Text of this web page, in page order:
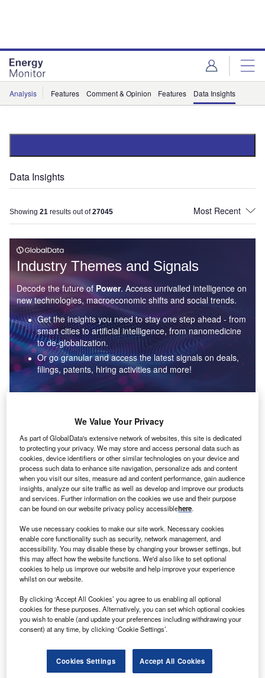
Analysis Features Comment & Opinion Features Data Insights
Data Insights
Showing 21 results out of27045
Industry Themes and Signals
Decode the future of Power. Access unrivalled intelligence on
new technologies, macroeconomic shifts and social trends.
Get the insights you need to stay one step ahead - from
smart cities to artificial intelligence, from nanomedicine
to de-globalization.
Or go granular and access the latest signals on deals,
filings, patents, hiring activities and more!
Data Insights
Environmental sustainability: who are the leaders in solar
thermal collectors for the power industry?
The power industry continues to be a hotbed of patent innovation. Activity is driven by the
rising demand for clean...
Data Insights
Internet of Things: who are the leaders in tunnel ventilation
systems for the mining industry?
The mining industry continues to be a hotbed of patent innovation. Activity is driven by
the need to enhance safety,...
Data Insights
Internet of Things: who are the leaders in emergency
rescue systems for the mining industry?
The mining industry continues to be a hotbed of patent innovation. Activity is driven by
We Value Your Privacy
As part of GlobalData's extensive network of websites, this site is dedicated
to protecting your privacy. We may store and access personal data such as
cookies, device identifiers or other similar technologies on your device and
process such data to enhance site navigation, personalize ads and content
when you visit our sites, measure ad and content performance, gain audience
insights, analyze our site traffic as well as develop and improve our products
and services. Further information on the cookies we use and their purpose
can be found on our website privacy policy accessiblehere.
We use necessary cookies to make our site work. Necessary cookies
enable core functionality such as security, network management, and
accessibility. You may disable these by changing your browser settings, but
this may affect how the website functions. We'd also like to set optional
cookies to help us improve our website and help improve your experience
whilst on our website.
By clicking ‘Accept All Cookies’ you agree to us enabling all optional
cookies for these purposes. Alternatively, you can set which optional cookies
you wish to enable (and update your preferences including withdrawing your
consent) at any time, by clicking ‘Cookie Settings’.
Cookies Settings Accept All Cookies